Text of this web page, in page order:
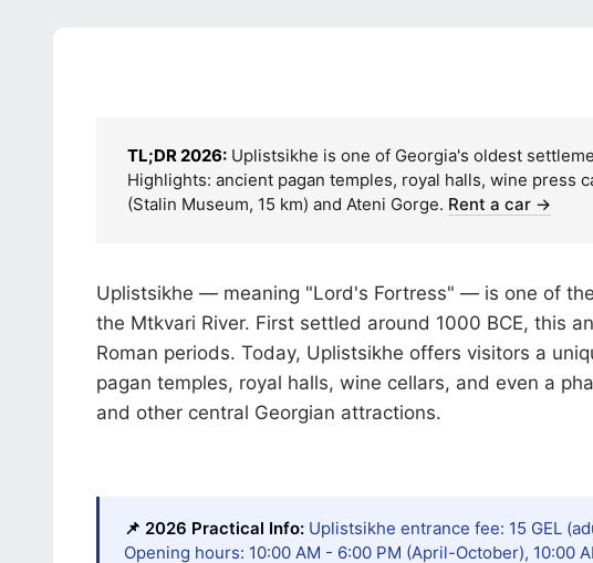
TL;DR 2026: Uplistsikhe is one of Georgia's oldest
Highlights: ancient pagan temples, royal halls, wine press
(Stalin Museum, 15 km) and Ateni Gorge. Rent a car →
Uplistsikhe — meaning "Lord's Fortress" — is one of
the Mtkvari River. First settled around 1000 BCE, this
Roman periods. Today, Uplistsikhe offers visitors a
pagan temples, royal halls, wine cellars, and even a
and other central Georgian attractions.
📌 2026 Practical Info: Uplistsikhe entrance fee: 15 GEL
Opening hours: 10:00 AM - 6:00 PM (April-October), 10:00